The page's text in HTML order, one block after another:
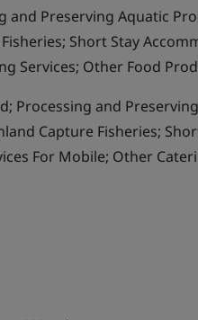
and Preserving Aquatic
Short Stay
Services; Other Food
Processing and
Capture Fisheries;
For Mobile; Other